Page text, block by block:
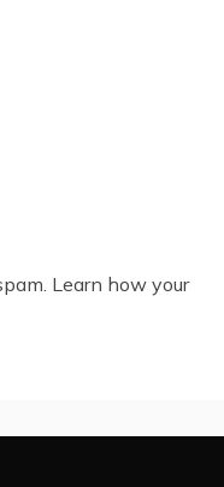
Learn how your